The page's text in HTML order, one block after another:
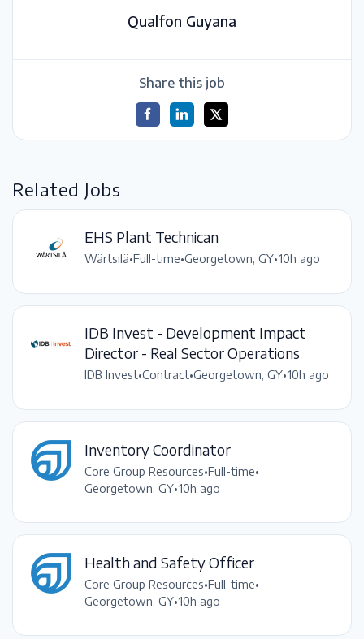
Qualfon Guyana
Share this job
Related Jobs
EHS Plant Technican
Wärtsilä•Full-time•Georgetown, GY•10h ago
IDB Invest - Development Impact
Director - Real Sector Operations
IDB Invest•Contract•Georgetown, GY•10h ago
Inventory Coordinator
Core Group Resources•Full-time•
Georgetown, GY•10h ago
Health and Safety Officer
Core Group Resources•Full-time•
Georgetown, GY•10h ago